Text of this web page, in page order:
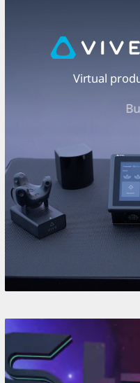
Virtual